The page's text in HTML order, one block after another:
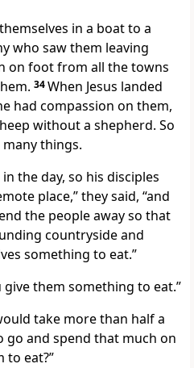
in a boatto a
who saw them leaving
on foot from all the towns
34When Jesus landed
had compassion on them,
without a shepherd. So
things.
the day, so his disciples
place,” they said, “and
the people away so that
countryside and
something to eat.”
give them something to eat.”
take more than half a
go and spend that much on
to eat?”